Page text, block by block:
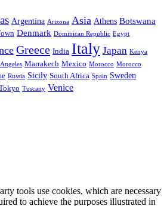
Argentina Arizona Asia Athens Botswana
Denmark Dominican Republic Egypt
Greece India Italy Japan Kenya
Marrakech Mexico Morocco Morocco
Russia Sicily South Africa Spain Sweden
Tuscany Venice
tools use cookies, which are necessary
to achieve the purposes illustrated in